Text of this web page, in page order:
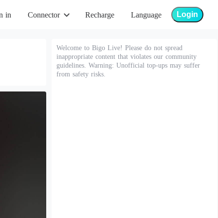
in Connector Recharge Language Login
Welcome to Bigo Live! Please do not spread
inappropriate content that violates our community
guidelines. Warning: Unofficial top-ups may suffer
from safety risks.